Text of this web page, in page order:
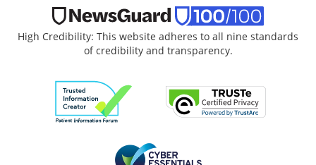
High Credibility: This website adheres to all nine standards
of credibility and transparency.